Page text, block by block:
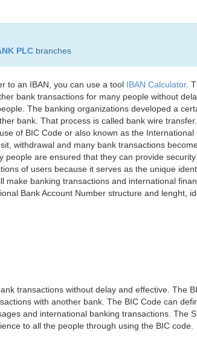
PLC branches
to an IBAN, you can use a tool IBAN Calculator.
bank transactions for many people without
The banking organizations developed a
bank. That process is called bank wire
of BIC Code or also known as the
withdrawal and many bank transactions
people are ensured that they can provide
of users because it serves as the unique
make banking transactions and international
Bank Account Number structure and lenght,
transactions without delay and effective. The
with another bank. The BIC Code can
and international banking transactions. The
to all the people through using the BIC code.